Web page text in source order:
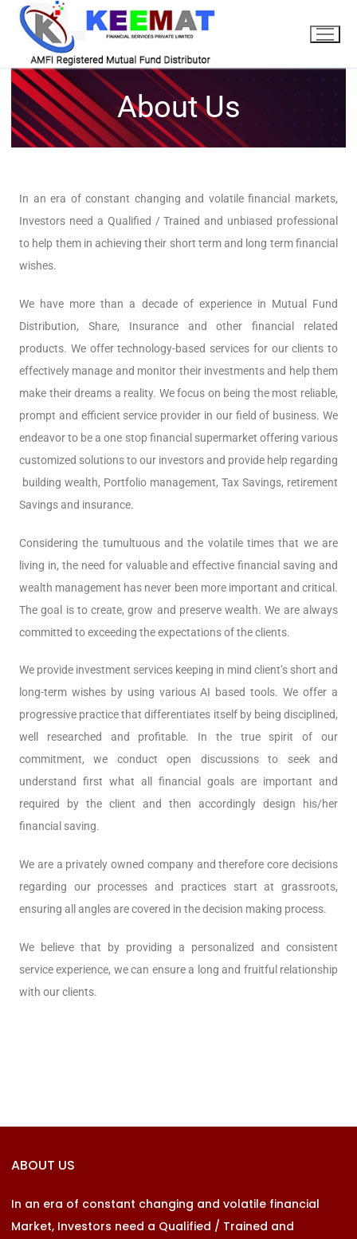
About Us
In an era of constant changing and volatile financial markets,
Investors need a Qualified / Trained and unbiased professional
to help them in achieving their short term and long term financial
wishes.
We have more than a decade of experience in Mutual Fund
Distribution, Share, Insurance and other financial related
products. We offer technology-based services for our clients to
effectively manage and monitor their investments and help them
make their dreams a reality. We focus on being the most reliable,
prompt and efficient service provider in our field of business. We
endeavor to be a one stop financial supermarket offering various
customized solutions to our investors and provide help regarding
building wealth, Portfolio management, Tax Savings, retirement
Savings and insurance.
Considering the tumultuous and the volatile times that we are
living in, the need for valuable and effective financial saving and
wealth management has never been more important and critical.
The goal is to create, grow and preserve wealth. We are always
committed to exceeding the expectations of the clients.
We provide investment services keeping in mind client’s short and
long-term wishes by using various AI based tools. We offer a
progressive practice that differentiates itself by being disciplined,
well researched and profitable. In the true spirit of our
commitment, we conduct open discussions to seek and
understand first what all financial goals are important and
required by the client and then accordingly design his/her
financial saving.
We are a privately owned company and therefore core decisions
regarding our processes and practices start at grassroots,
ensuring all angles are covered in the decision making process.
We believe that by providing a personalized and consistent
service experience, we can ensure a long and fruitful relationship
with our clients.
ABOUT US
In an era of constant changing and volatile financial
Market, Investors need a Qualified / Trained and